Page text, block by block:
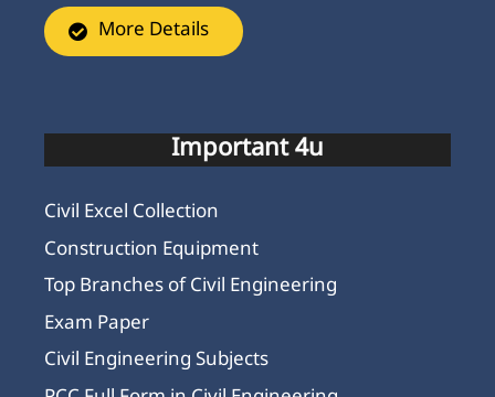
More Details
Important 4u
Civil Excel Collection
Construction Equipment
Top Branches of Civil Engineering
Exam Paper
Civil Engineering Subjects